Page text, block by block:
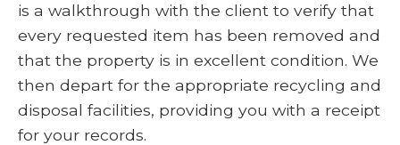
is a walkthrough with the client to verify that
every requested item has been removed and
that the property is in excellent condition. We
then depart for the appropriate recycling and
disposal facilities, providing you with a receipt
for your records.